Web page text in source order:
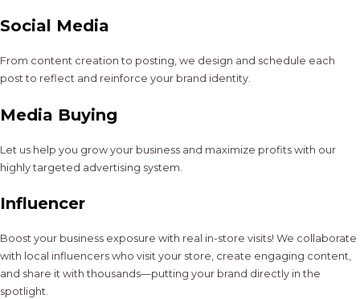
Social Media
From content creation to posting, we design and schedule each
post to reflect and reinforce your brand identity.
Media Buying
Let us help you grow your business and maximize profits with our
highly targeted advertising system.
Influencer
Boost your business exposure with real in-store visits! We collaborate
with local influencers who visit your store, create engaging content,
and share it with thousands—putting your brand directly in the
spotlight.